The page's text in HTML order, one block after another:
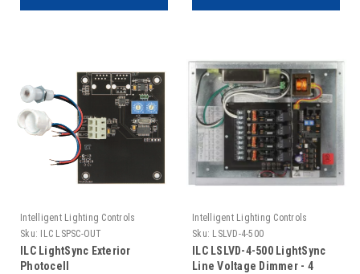
Intelligent Lighting Controls
Sku:
ILC LSPSC-OUT
ILC LightSync Exterior
Photocell
Intelligent Lighting Controls
Sku: LSLVD-4-500
ILC LSLVD-4-500 LightSync
Line Voltage Dimmer - 4